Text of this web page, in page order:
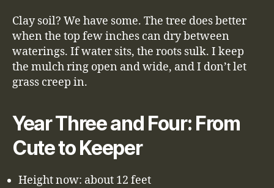
Clay soil? We have some. The tree does better
when the top few inches can dry between
waterings. If water sits, the roots sulk. I keep
the mulch ring open and wide, and I don’t let
grass creep in.
Year Three and Four: From
Cute to Keeper
Height now: about 12 feet